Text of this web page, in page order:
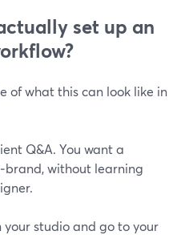
set up an
of what this can look like in
Q&A. You want a
without learning
your studio and go to your